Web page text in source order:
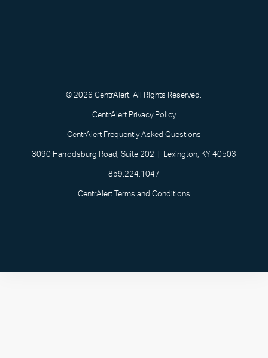
© 2026 CentrAlert. All Rights Reserved.
CentrAlert Privacy Policy
CentrAlert Frequently Asked Questions
3090 Harrodsburg Road, Suite 202 | Lexington, KY 40503
859.224.1047
CentrAlert Terms and Conditions